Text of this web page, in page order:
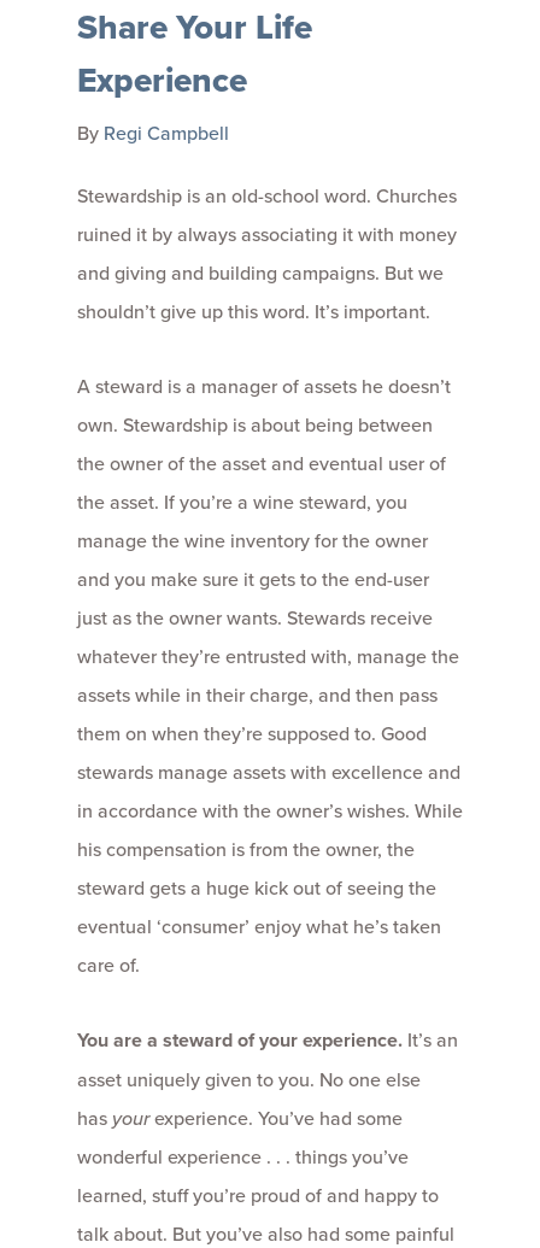
Share Your Life
Experience
By Regi Campbell
Stewardship is an old-school word. Churches
ruined it by always associating it with money
and giving and building campaigns. But we
shouldn’t give up this word. It’s important.
A steward is a manager of assets he doesn’t
own. Stewardship is about being between
the owner of the asset and eventual user of
the asset. If you’re a wine steward, you
manage the wine inventory for the owner
and you make sure it gets to the end-user
just as the owner wants. Stewards receive
whatever they’re entrusted with, manage the
assets while in their charge, and then pass
them on when they’re supposed to. Good
stewards manage assets with excellence and
in accordance with the owner’s wishes. While
his compensation is from the owner, the
steward gets a huge kick out of seeing the
eventual ‘consumer’ enjoy what he’s taken
care of.
You are a steward of your experience. It’s an
asset uniquely given to you. No one else
has yourexperience. You’ve had some
wonderful experience . . . things you’ve
learned, stuff you’re proud of and happy to
talk about. But you’ve also had some painful